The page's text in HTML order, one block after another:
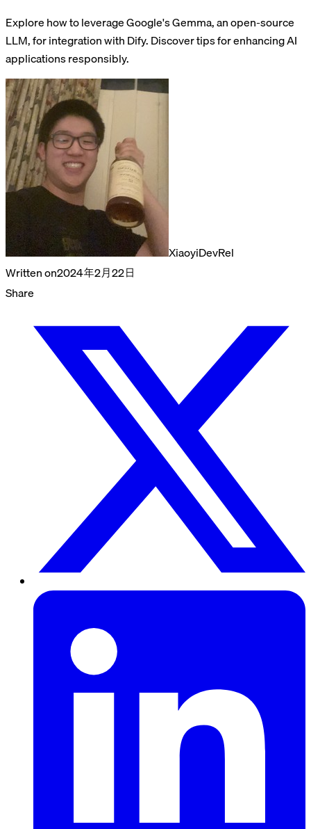
Explore how to leverage Google's Gemma, an open-source
LLM, for integration with Dify. Discover tips for enhancing AI
applications responsibly.
XiaoyiDevRel
Written on2024年2月22日
Share